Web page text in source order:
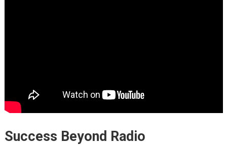
Success Beyond Radio